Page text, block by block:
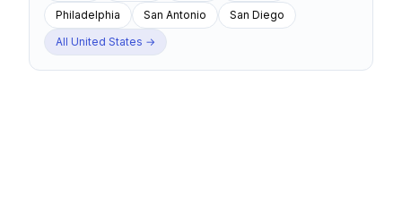
Philadelphia
San Antonio
San Diego
All United States →